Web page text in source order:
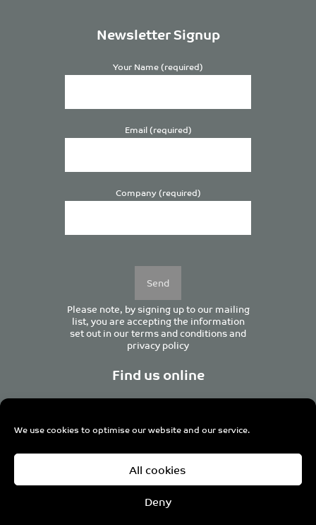
We use cookies to optimise our website and our service.
All cookies
Deny
Newsletter Signup
Your Name (required)
Email (required)
Company (required)
Please note, by signing up to our mailing
list, you are accepting the information
set out in ourterms and conditionsand
privacy policy
Find us online
Centurion House, 129 Deansgate, Manchester M3 3WR,
United Kingdom
Tel +44 (0)161 833 0964
© 2022 pro-manchester Ltd.